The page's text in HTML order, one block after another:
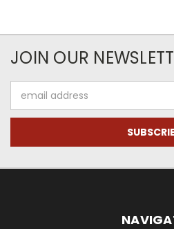
JOIN OUR
Address